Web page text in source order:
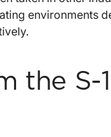
environments
the S-1